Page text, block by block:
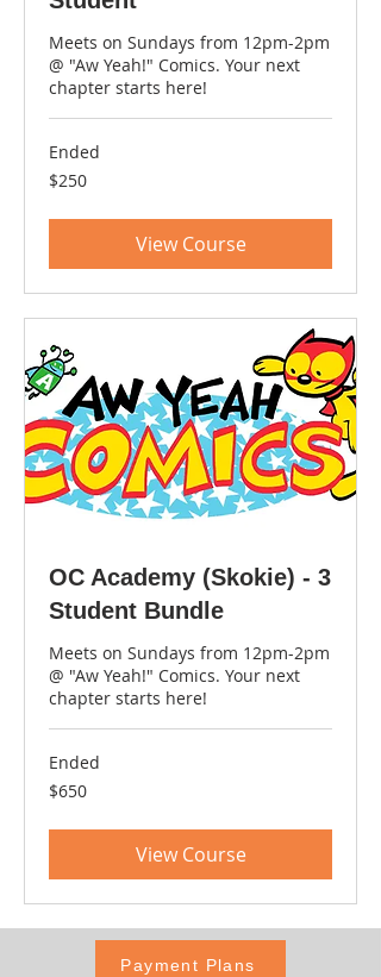
Meets on Sundays from 12pm-2pm
@ "Aw Yeah!" Comics. Your next
chapter starts here!
Ended
250
US
$250
View Course
OC Academy (Skokie) - 3
Student Bundle
Meets on Sundays from 12pm-2pm
@ "Aw Yeah!" Comics. Your next
chapter starts here!
Ended
650
US
$650
View Course
Payment Plans